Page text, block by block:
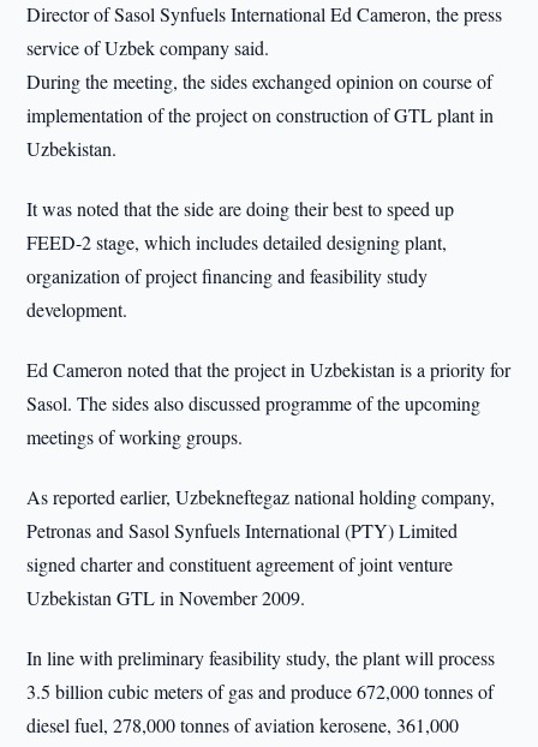
Director of Sasol Synfuels International Ed Cameron, the press
service of Uzbek company said.
During the meeting, the sides exchanged opinion on course of
implementation of the project on construction of GTL plant in
Uzbekistan.
It was noted that the side are doing their best to speed up
FEED-2 stage, which includes detailed designing plant,
organization of project financing and feasibility study
development.
Ed Cameron noted that the project in Uzbekistan is a priority for
Sasol. The sides also discussed programme of the upcoming
meetings of working groups.
As reported earlier, Uzbekneftegaz national holding company,
Petronas and Sasol Synfuels International (PTY) Limited
signed charter and constituent agreement of joint venture
Uzbekistan GTL in November 2009.
In line with preliminary feasibility study, the plant will process
3.5 billion cubic meters of gas and produce 672,000 tonnes of
diesel fuel, 278,000 tonnes of aviation kerosene, 361,000